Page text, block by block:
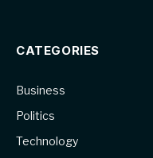
CATEGORIES
Business
Politics
Technology